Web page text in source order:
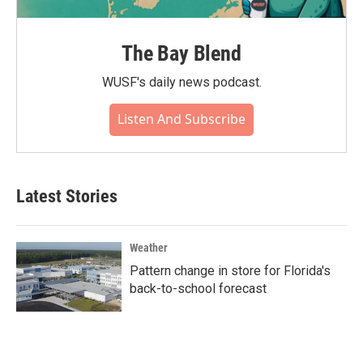
The Bay Blend
WUSF's daily news podcast.
Listen And Subscribe
Latest Stories
Weather
Pattern change in store for Florida's
back-to-school forecast